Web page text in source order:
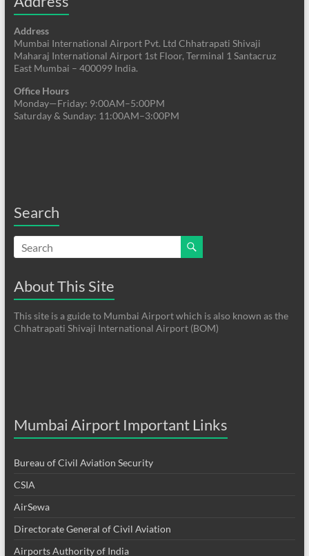
Address
Mumbai International Airport Pvt. Ltd Chhatrapati Shivaji
Maharaj International Airport 1st Floor, Terminal 1 Santacruz
East Mumbai – 400099 India.
Office Hours
Monday—Friday: 9:00AM–5:00PM
Saturday & Sunday: 11:00AM–3:00PM
Search
About This Site
This site is a guide to Mumbai Airport which is also known as the
Chhatrapati Shivaji International Airport (BOM)
Mumbai Airport Important Links
Bureau of Civil Aviation Security
CSIA
AirSewa
Directorate General of Civil Aviation
Airports Authority of India